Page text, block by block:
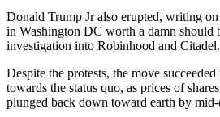
Donald Trump Jr also erupted, writing
in Washington DC worth a damn should
investigation into Robinhood and
Despite the protests, the move
towards the status quo, as prices of
plunged back down toward earth by mid-